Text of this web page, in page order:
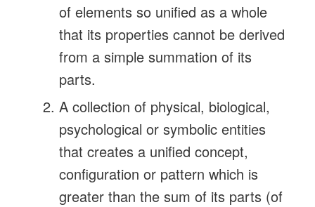
of elements so unified as a whole
that its properties cannot be derived
from a simple summation of its
parts.
A collection of physical, biological,
psychological or symbolic entities
that creates a unified concept,
configuration or pattern which is
greater than the sum of its parts (of